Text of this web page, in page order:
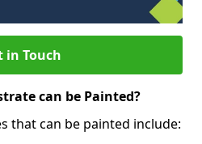
in Touch
can be Painted?
that can be painted include: